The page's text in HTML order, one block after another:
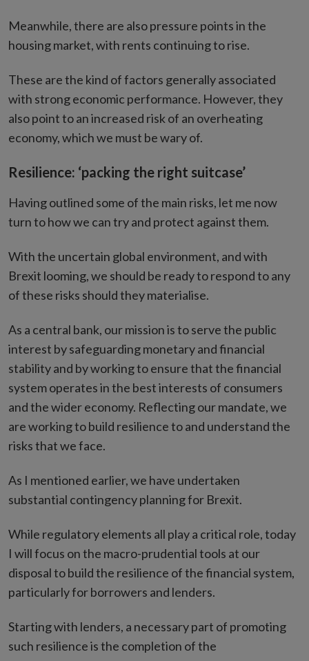
Meanwhile, there are also pressure points in the
housing market, with rents continuing to rise.
These are the kind of factors generally associated
with strong economic performance. However, they
also point to an increased risk of an overheating
economy, which we must be wary of.
Resilience: ‘packing the right suitcase’
Having outlined some of the main risks, let me now
turn to how we can try and protect against them.
With the uncertain global environment, and with
Brexit looming, we should be ready to respond to any
of these risks should they materialise.
As a central bank, our mission is to serve the public
interest by safeguarding monetary and financial
stability and by working to ensure that the financial
system operates in the best interests of consumers
and the wider economy. Reflecting our mandate, we
are working to build resilience to and understand the
risks that we face.
As I mentioned earlier, we have undertaken
substantial contingency planning for Brexit.
While regulatory elements all play a critical role, today
I will focus on the macro-prudential tools at our
disposal to build the resilience of the financial system,
particularly for borrowers and lenders.
Starting with lenders, a necessary part of promoting
such resilience is the completion of the